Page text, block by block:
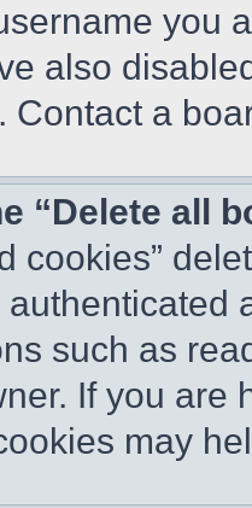
you
also
Contact a
“Delete all
cookies”
such as
If you are
may